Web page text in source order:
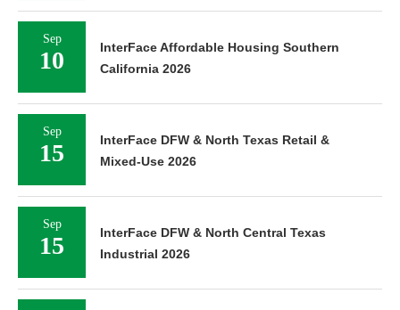
Sep
10
InterFace Affordable Housing Southern
California 2026
Sep
15
InterFace DFW & North Texas Retail &
Mixed-Use 2026
Sep
15
InterFace DFW & North Central Texas
Industrial 2026